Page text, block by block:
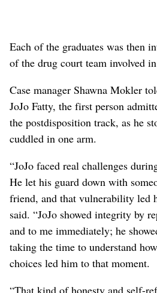
Each of the graduates was then
of the drug court team involved
Case manager Shawna Mokler
JoJo Fatty, the first person
the postdisposition track, as he
cuddled in one arm.
“JoJo faced real challenges
He let his guard down with
friend, and that vulnerability led
said. “JoJo showed integrity by
and to me immediately; he
taking the time to understand
choices led him to that moment.
“That kind of honesty and self-